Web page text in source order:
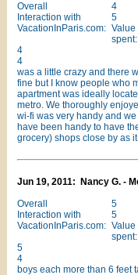
Overall
4
Interaction with
VacationInParis.com:
5
Value
spent:
4
4
was a little crazy and there
fine but I know people who
apartment was ideally
metro. We thoroughly
wi-fi was very handy and
have been handy to have
grocery) shops close by as
Jun 19, 2011: Nancy G. -
Overall
5
Interaction with
VacationInParis.com:
5
Value
spent:
5
4
boys each more than 6 feet